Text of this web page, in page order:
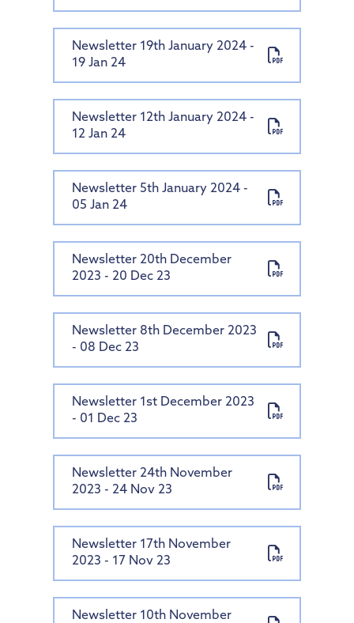
Newsletter 19th January 2024 -
19 Jan 24
Newsletter 12th January 2024 -
12 Jan 24
Newsletter 5th January 2024 -
05 Jan 24
Newsletter 20th December
2023 - 20 Dec 23
Newsletter 8th December 2023
- 08 Dec 23
Newsletter 1st December 2023
- 01 Dec 23
Newsletter 24th November
2023 - 24 Nov 23
Newsletter 17th November
2023 - 17 Nov 23
Newsletter 10th November